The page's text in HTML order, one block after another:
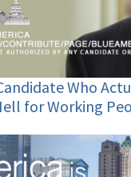
Who
for Working